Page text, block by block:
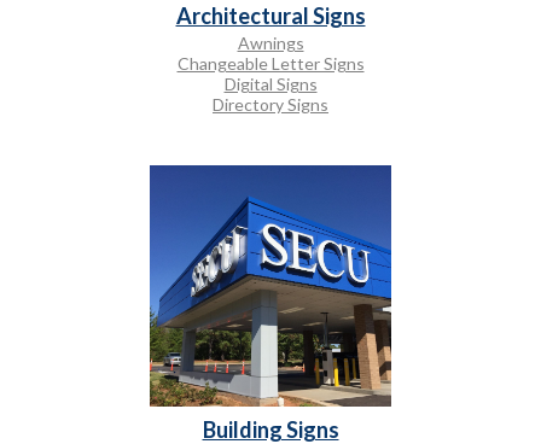
Architectural Signs
Awnings
Changeable Letter Signs
Digital Signs
Directory Signs
Building Signs